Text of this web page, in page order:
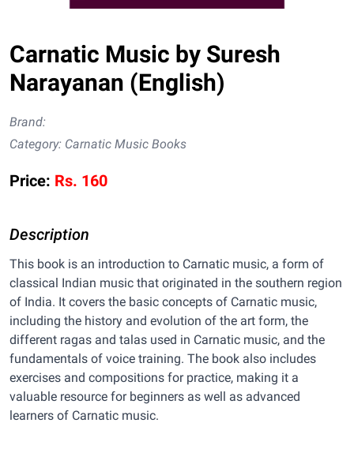
Carnatic Music by Suresh
Narayanan (English)
Brand:
Category: Carnatic Music Books
Price: Rs. 160
Description
This book is an introduction to Carnatic music, a form of
classical Indian music that originated in the southern region
of India. It covers the basic concepts of Carnatic music,
including the history and evolution of the art form, the
different ragas and talas used in Carnatic music, and the
fundamentals of voice training. The book also includes
exercises and compositions for practice, making it a
valuable resource for beginners as well as advanced
learners of Carnatic music.